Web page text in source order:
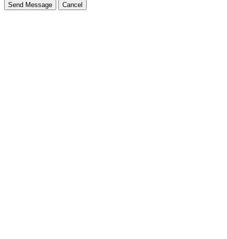
Send Message Cancel